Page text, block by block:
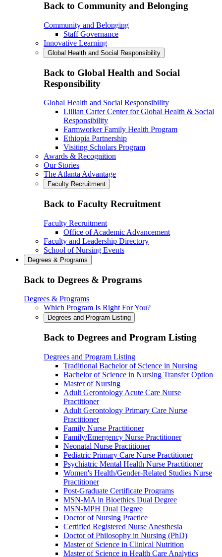
Back to Community and Belonging
Community and Belonging
Staff Governance
Innovative Learning
Global Health and Social Responsibility
Back to Global Health and Social
Responsibility
Global Health and Social Responsibility
Lillian Carter Center for Global Health & Social
Responsibility
Farmworker Family Health Program
Ethiopia Partnership
Visiting Scholars Program
Awards & Recognition
Our Stories
The Atlanta Advantage
Faculty Recruitment
Back to Faculty Recruitment
Faculty Recruitment
Office of Academic Advancement
Faculty and Leadership Directory
School of Nursing Events
Degrees & Programs
Back to Degrees & Programs
Degrees & Programs
Which Program Is Right For You?
Degrees and Program Listing
Back to Degrees and Program Listing
Degrees and Program Listing
Traditional Bachelor of Science in Nursing
Bachelor of Science in Nursing Transfer Option
Master of Nursing
Adult Gerontology Acute Care Nurse
Practitioner
Adult Gerontology Primary Care Nurse
Practitioner
Family Nurse Practitioner
Family/Emergency Nurse Practitioner
Neonatal Nurse Practitioner
Pediatric Primary Care Nurse Practitioner
Psychiatric Mental Health Nurse Practitioner
Women's Health/Gender-Related Studies Nurse
Practitioner
Post-Graduate Certificate Programs
MSN-MA in Bioethics Dual Degree
MSN-MPH Dual Degree
Doctor of Nursing Practice
Certified Registered Nurse Anesthesia
Doctor of Philosophy in Nursing (PhD)
Master of Science in Clinical Nutrition
Master of Science in Health Care Analytics